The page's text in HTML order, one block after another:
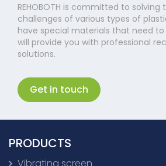
REHOBOTH is committed to solving
challenges of various types of
have special materials that need
will provide you with professional
solutions.
Get in touch
PRODUCTS
Vibrating screen